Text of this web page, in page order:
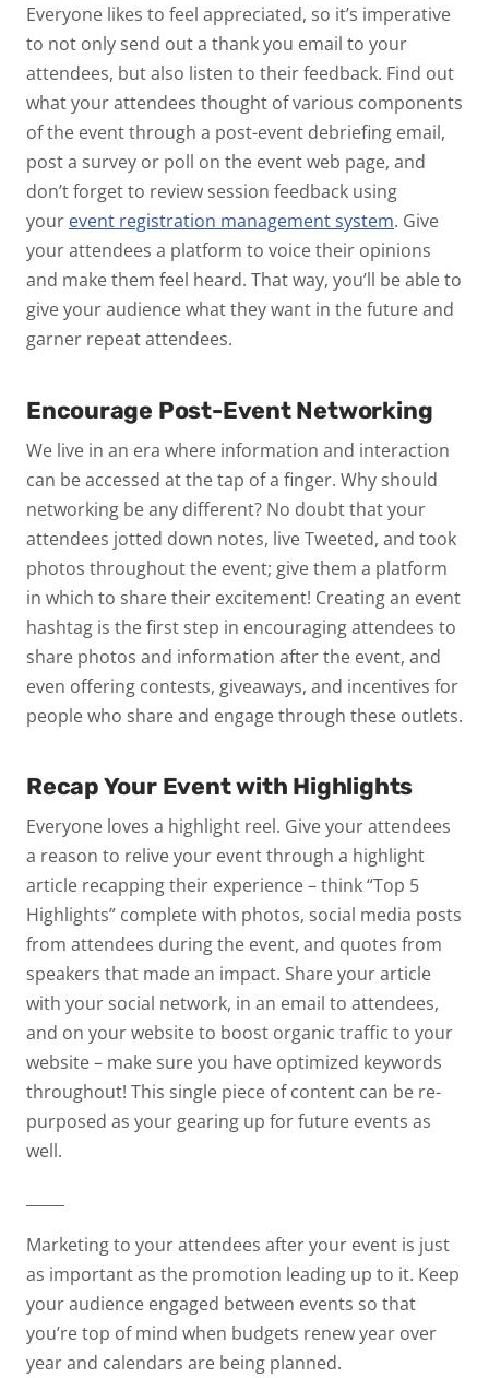
Everyone likes to feel appreciated, so it’s imperative
to not only send out a thank you email to your
attendees, but also listen to their feedback. Find out
what your attendees thought of various components
of the event through a post-event debriefing email,
post a survey or poll on the event web page, and
don’t forget to review session feedback using
your event registration management system. Give
your attendees a platform to voice their opinions
and make them feel heard. That way, you’ll be able to
give your audience what they want in the future and
garner repeat attendees.
Encourage Post-Event Networking
We live in an era where information and interaction
can be accessed at the tap of a finger. Why should
networking be any different? No doubt that your
attendees jotted down notes, live Tweeted, and took
photos throughout the event; give them a platform
in which to share their excitement! Creating an event
hashtag is the first step in encouraging attendees to
share photos and information after the event, and
even offering contests, giveaways, and incentives for
people who share and engage through these outlets.
Recap Your Event with Highlights
Everyone loves a highlight reel. Give your attendees
a reason to relive your event through a highlight
article recapping their experience – think “Top 5
Highlights” complete with photos, social media posts
from attendees during the event, and quotes from
speakers that made an impact. Share your article
with your social network, in an email to attendees,
and on your website to boost organic traffic to your
website – make sure you have optimized keywords
throughout! This single piece of content can be re-
purposed as your gearing up for future events as
well.
Marketing to your attendees after your event is just
as important as the promotion leading up to it. Keep
your audience engaged between events so that
you’re top of mind when budgets renew year over
year and calendars are being planned.